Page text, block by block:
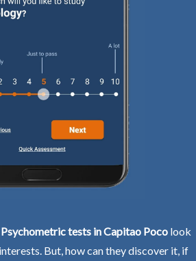
tests in Capitao Poco look
But, how can they discover it, if